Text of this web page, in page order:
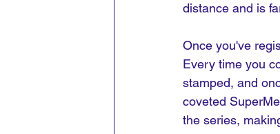
distance and is
Once you've
Every time you
stamped, and
coveted
the series,